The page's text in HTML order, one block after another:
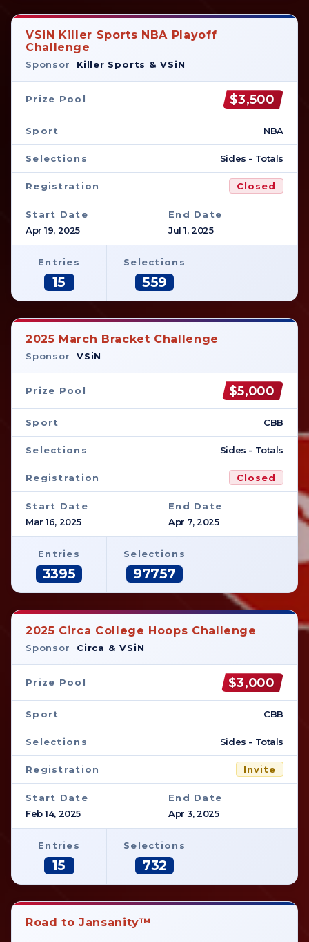
VSiN Killer Sports NBA Playoff
Challenge
Sponsor Killer Sports & VSiN
Prize Pool $3,500
Sport NBA
Selections Sides - Totals
Registration Closed
Start Date
Apr 19, 2025
End Date
Jul 1, 2025
Entries
15
Selections
559
2025 March Bracket Challenge
Sponsor VSiN
Prize Pool $5,000
Sport CBB
Selections Sides - Totals
Registration Closed
Start Date
Mar 16, 2025
End Date
Apr 7, 2025
Entries
3395
Selections
97757
2025 Circa College Hoops Challenge
Sponsor Circa & VSiN
Prize Pool $3,000
Sport CBB
Selections Sides - Totals
Registration Invite
Start Date
Feb 14, 2025
End Date
Apr 3, 2025
Entries
15
Selections
732
Road to Jansanity™